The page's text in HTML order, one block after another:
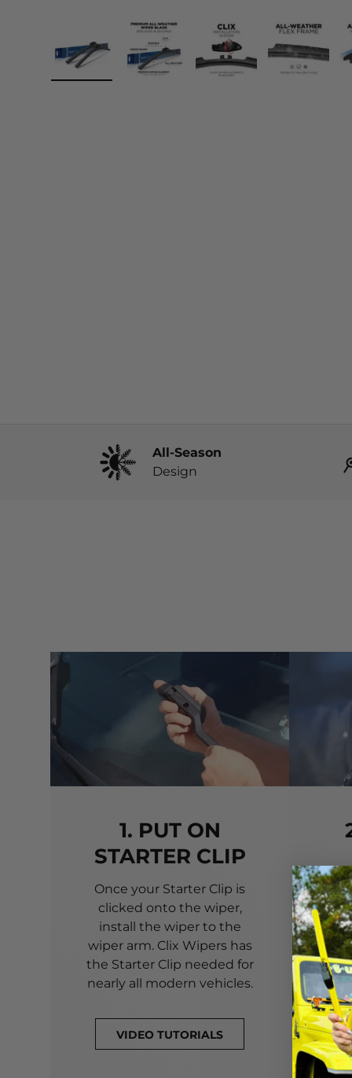
All-Season
Design
1. PUT ON
STARTER CLIP
Once your Starter Clip is
clicked onto the wiper,
install the wiper to the
wiper arm. Clix Wipers has
the Starter Clip needed for
nearly all modern vehicles.
VIDEO TUTORIALS